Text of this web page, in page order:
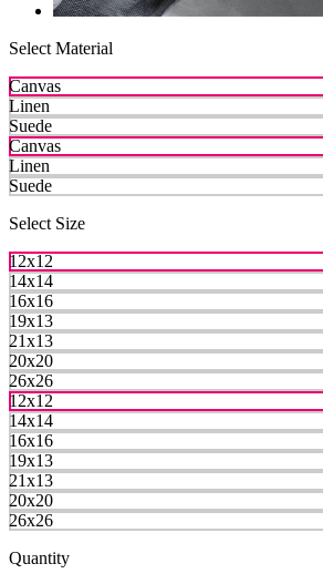
Select Material
Canvas
Linen
Suede
Canvas
Linen
Suede
Select Size
12x12
14x14
16x16
19x13
21x13
20x20
26x26
12x12
14x14
16x16
19x13
21x13
20x20
26x26
Quantity